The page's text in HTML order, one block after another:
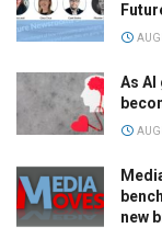
As
new